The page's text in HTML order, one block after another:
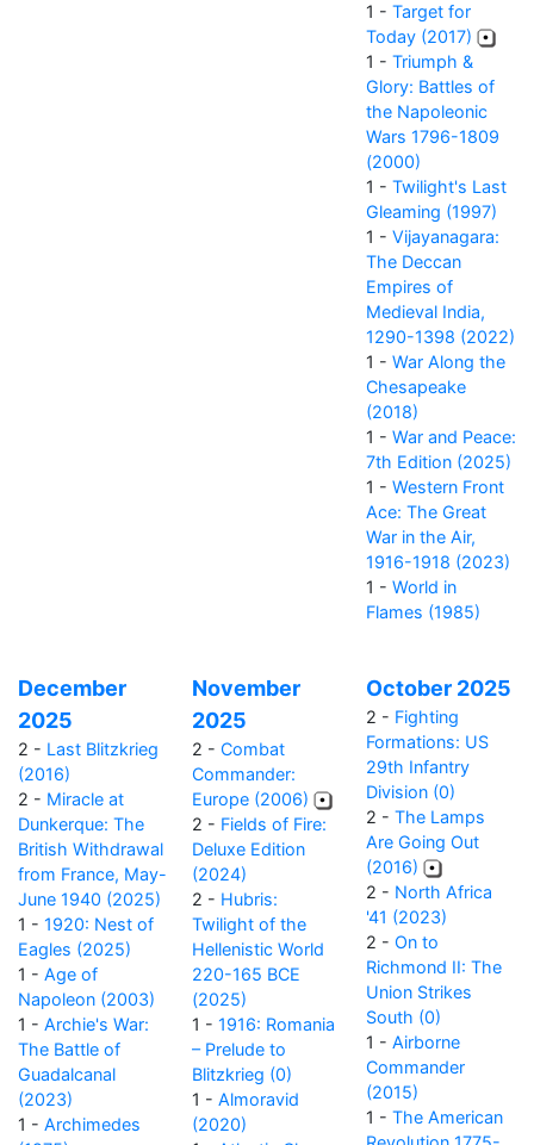
1 - Target for
Today (2017)
1 - Triumph &
Glory: Battles of
the Napoleonic
Wars 1796-1809
(2000)
1 - Twilight's Last
Gleaming (1997)
1 - Vijayanagara:
The Deccan
Empires of
Medieval India,
1290-1398 (2022)
1 - War Along the
Chesapeake
(2018)
1 - War and Peace:
7th Edition (2025)
1 - Western Front
Ace: The Great
War in the Air,
1916-1918 (2023)
1 - World in
Flames (1985)
December
2025
2 - Last Blitzkrieg
(2016)
2 - Miracle at
Dunkerque: The
British Withdrawal
from France, May-
June 1940 (2025)
1 - 1920: Nest of
Eagles (2025)
1 - Age of
Napoleon (2003)
1 - Archie's War:
The Battle of
Guadalcanal
(2023)
1 - Archimedes
November
2025
2 - Combat
Commander:
Europe (2006)
2 - Fields of Fire:
Deluxe Edition
(2024)
2 - Hubris:
Twilight of the
Hellenistic World
220-165 BCE
(2025)
1 - 1916: Romania
– Prelude to
Blitzkrieg (0)
1 - Almoravid
(2020)
October 2025
2 - Fighting
Formations: US
29th Infantry
Division (0)
2 - The Lamps
Are Going Out
(2016)
2 - North Africa
'41 (2023)
2 - On to
Richmond II: The
Union Strikes
South (0)
1 - Airborne
Commander
(2015)
1 - The American